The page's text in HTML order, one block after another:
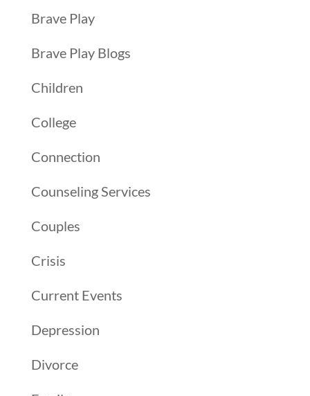
Brave Play
Brave Play Blogs
Children
College
Connection
Counseling Services
Couples
Crisis
Current Events
Depression
Divorce